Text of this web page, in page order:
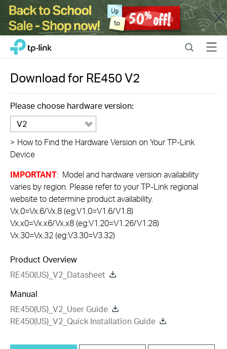
Close
Click
navigation
bar
TP-Link, Reliably Smart SearchMenu
Download forRE450V2
Please choose hardware version:
V2
> How to Find the Hardware Version on Your TP-Link
Device
IMPORTANT: Model and hardware version availability
varies by region. Please refer to your TP-Link regional
website to determine product availability.
Vx.0=Vx.6/Vx.8 (eg:V1.0=V1.6/V1.8)
Vx.x0=Vx.x6/Vx.x8 (eg:V1.20=V1.26/V1.28)
Vx.30=Vx.32 (eg:V3.30=V3.32)
Product Overview
RE450(US)_V2_Datasheet
Manual
RE450(US)_V2_User Guide
RE450(US)_V2_Quick Installation Guide